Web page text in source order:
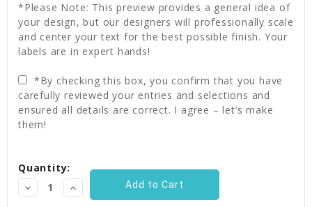
*Please Note: This preview provides a general idea of
your design, but our designers will professionally scale
and center your text for the best possible finish. Your
labels are in expert hands!
*By checking this box, you confirm that you have
carefully reviewed your entries and selections and
ensured all details are correct. I agree – let’s make
them!
Stock:
Quantity:
Decrease
Quantity:
Increase
Quantity: